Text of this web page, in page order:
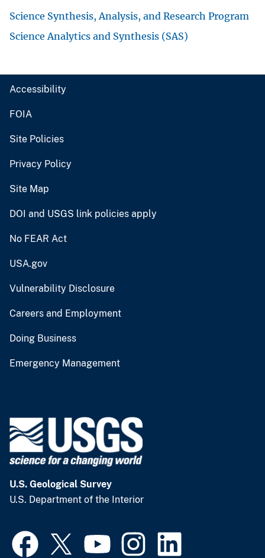
Science Synthesis, Analysis, and Research Program
Science Analytics and Synthesis (SAS)
Accessibility
FOIA
Site Policies
Privacy Policy
Site Map
DOI and USGS link policies apply
No FEAR Act
USA.gov
Vulnerability Disclosure
Careers and Employment
Doing Business
Emergency Management
U.S. Geological Survey
U.S. Department of the Interior